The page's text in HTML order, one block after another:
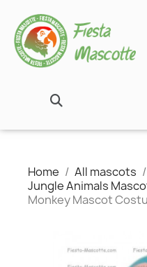
Home All mascots
Jungle Animals
Monkey Mascot